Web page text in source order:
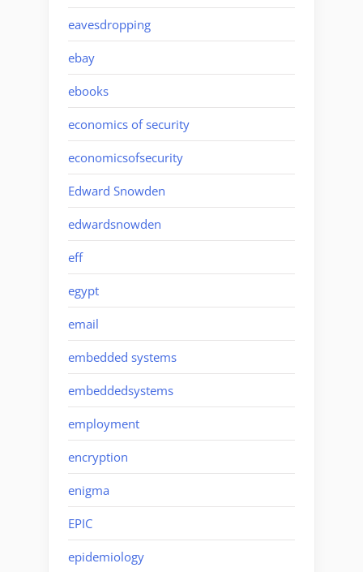
eavesdropping
ebay
ebooks
economics of security
economicsofsecurity
Edward Snowden
edwardsnowden
eff
egypt
email
embedded systems
embeddedsystems
employment
encryption
enigma
EPIC
epidemiology